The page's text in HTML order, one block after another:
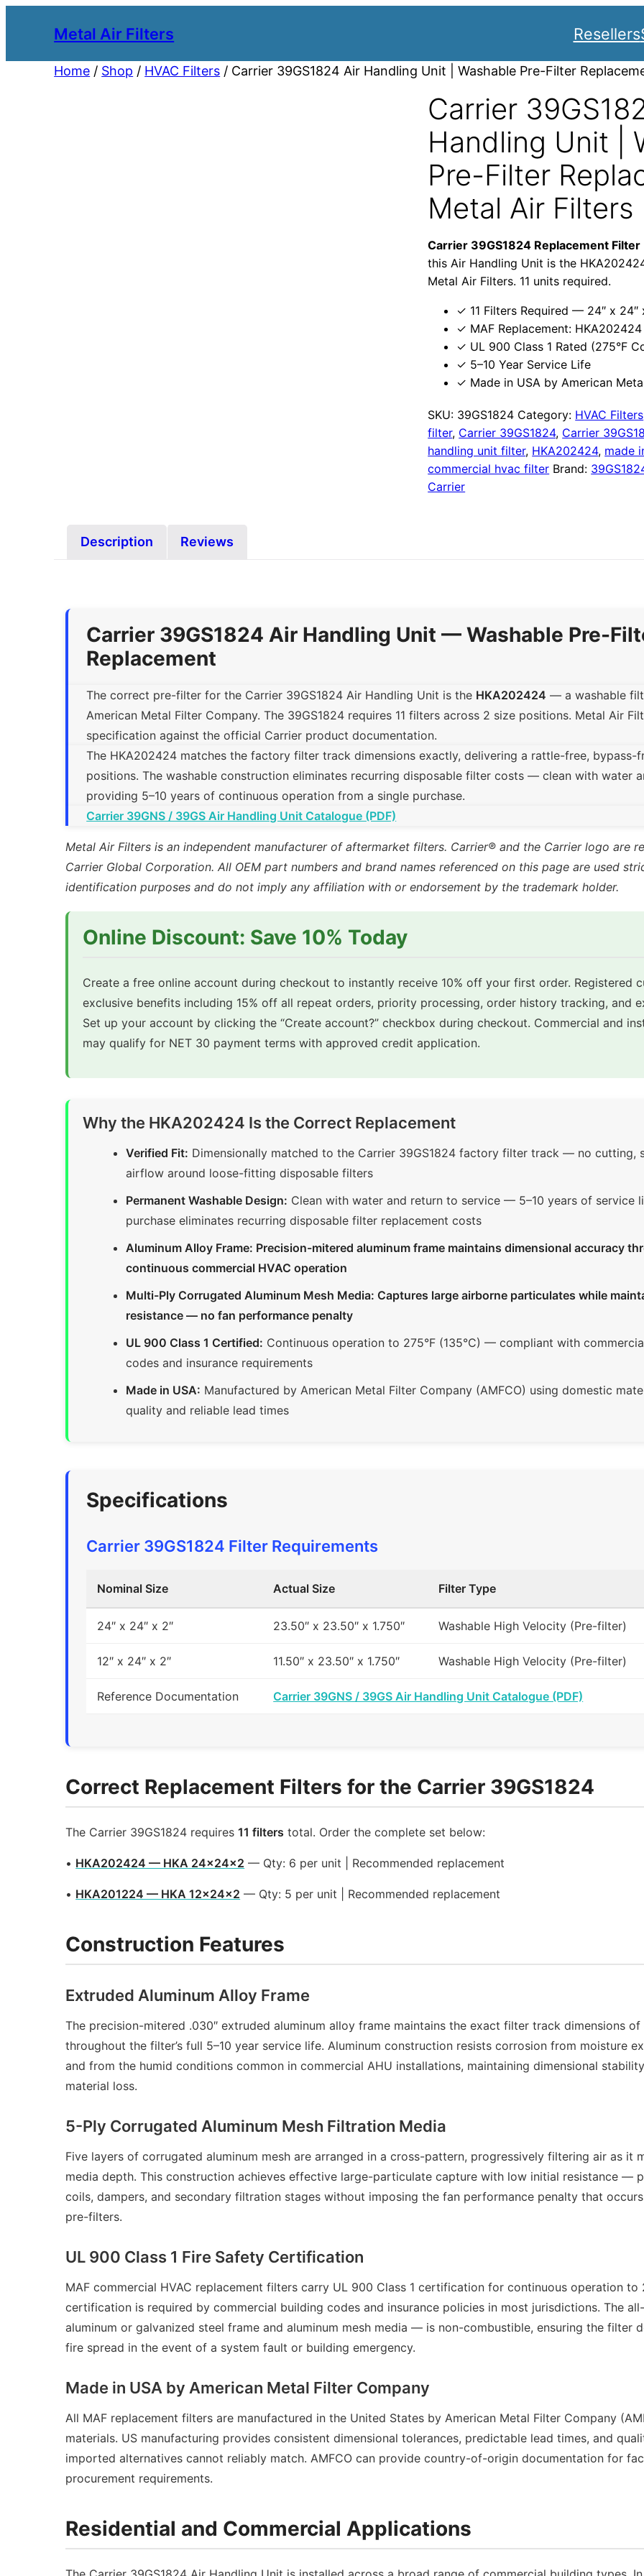
Metal Air Filters Resellers
Home / Shop / HVAC Filters / Carrier 39GS1824 Air Handling Unit | Washable Pre-Filter
Carrier
Handling Unit |
Pre-Filter
Metal Air Filters
Carrier 39GS1824 Replacement Filter
this Air Handling Unit is the
Metal Air Filters. 11 units required.
✓ 11 Filters Required — 24″ x 24″
✓ MAF Replacement:
✓ UL 900 Class 1 Rated (275°F
✓ 5–10 Year Service Life
✓ Made in USA by American
SKU: 39GS1824 Category: HVAC Filters
filter, Carrier 39GS1824, Carrier
handling unit filter, HKA202424, made
commercial hvac filter Brand:
Carrier
Description Reviews
Carrier 39GS1824 Air Handling Unit — Washable Pre-
Replacement
The correct pre-filter for the Carrier 39GS1824 Air Handling Unit is the HKA202424 — a washable
American Metal Filter Company. The 39GS1824 requires 11 filters across 2 size positions. Metal Air
specification against the official Carrier product documentation.
The HKA202424 matches the factory filter track dimensions exactly, delivering a rattle-free,
positions. The washable construction eliminates recurring disposable filter costs — clean with water
providing 5–10 years of continuous operation from a single purchase.
Carrier 39GNS / 39GS Air Handling Unit Catalogue (PDF)
Metal Air Filters is an independent manufacturer of aftermarket filters. Carrier® and the Carrier logo are
Carrier Global Corporation. All OEM part numbers and brand names referenced on this page are used
identification purposes and do not imply any affiliation with or endorsement by the trademark holder.
Online Discount: Save 10% Today
Create a free online account during checkout to instantly receive 10% off your first order. Registered
exclusive benefits including 15% off all repeat orders, priority processing, order history tracking, and
Set up your account by clicking the “Create account?” checkbox during checkout. Commercial and
may qualify for NET 30 payment terms with approved credit application.
Why the HKA202424 Is the Correct Replacement
Verified Fit: Dimensionally matched to the Carrier 39GS1824 factory filter track — no cutting,
airflow around loose-fitting disposable filters
Permanent Washable Design: Clean with water and return to service — 5–10 years of service
purchase eliminates recurring disposable filter replacement costs
Aluminum Alloy Frame: Precision-mitered aluminum frame maintains dimensional accuracy
continuous commercial HVAC operation
Multi-Ply Corrugated Aluminum Mesh Media: Captures large airborne particulates while
resistance — no fan performance penalty
UL 900 Class 1 Certified: Continuous operation to 275°F (135°C) — compliant with
codes and insurance requirements
Made in USA: Manufactured by American Metal Filter Company (AMFCO) using domestic
quality and reliable lead times
Specifications
Carrier 39GS1824 Filter Requirements
Nominal Size Actual Size Filter Type
24″ x 24″ x 2″ 23.50″ x 23.50″ x 1.750″ Washable High Velocity (Pre-filter)
12″ x 24″ x 2″ 11.50″ x 23.50″ x 1.750″ Washable High Velocity (Pre-filter)
Reference Documentation Carrier 39GNS / 39GS Air Handling Unit Catalogue (PDF)
Correct Replacement Filters for the Carrier 39GS1824
The Carrier 39GS1824 requires11 filters total. Order the complete set below:
• HKA202424 — HKA 24x24x2 — Qty: 6 per unit | Recommended replacement
• HKA201224 — HKA 12x24x2 — Qty: 5 per unit | Recommended replacement
Construction Features
Extruded Aluminum Alloy Frame
The precision-mitered .030″ extruded aluminum alloy frame maintains the exact filter track dimensions of
throughout the filter’s full 5–10 year service life. Aluminum construction resists corrosion from moisture
and from the humid conditions common in commercial AHU installations, maintaining dimensional
material loss.
5-Ply Corrugated Aluminum Mesh Filtration Media
Five layers of corrugated aluminum mesh are arranged in a cross-pattern, progressively filtering air as it
media depth. This construction achieves effective large-particulate capture with low initial resistance —
coils, dampers, and secondary filtration stages without imposing the fan performance penalty that
pre-filters.
UL 900 Class 1 Fire Safety Certification
MAF commercial HVAC replacement filters carry UL 900 Class 1 certification for continuous operation to
certification is required by commercial building codes and insurance policies in most jurisdictions. The
aluminum or galvanized steel frame and aluminum mesh media — is non-combustible, ensuring the filter
fire spread in the event of a system fault or building emergency.
Made in USA by American Metal Filter Company
All MAF replacement filters are manufactured in the United States by American Metal Filter Company
materials. US manufacturing provides consistent dimensional tolerances, predictable lead times, and
imported alternatives cannot reliably match. AMFCO can provide country-of-origin documentation for
procurement requirements.
Residential and Commercial Applications